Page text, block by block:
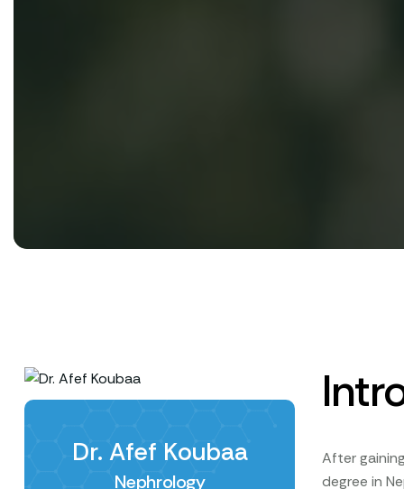
Dr. Afef Koubaa
Nephrology
After
degree in